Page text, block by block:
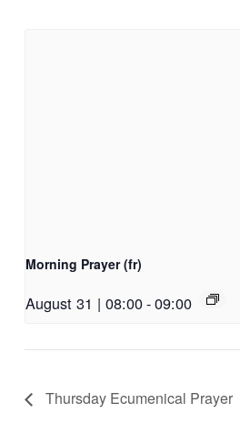
Morning Prayer (fr)
August 31 | 08:00-09:00
Thursday Ecumenical Prayer